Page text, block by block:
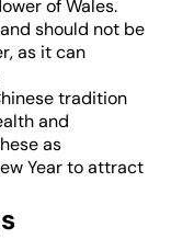
of Wales.
should not be
as it can
tradition
and
as
Year to attract